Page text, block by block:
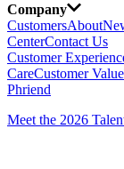
Company
CustomersAbout
CenterContact Us
Customer
CareCustomer Value
Phriend
Meet the 2026